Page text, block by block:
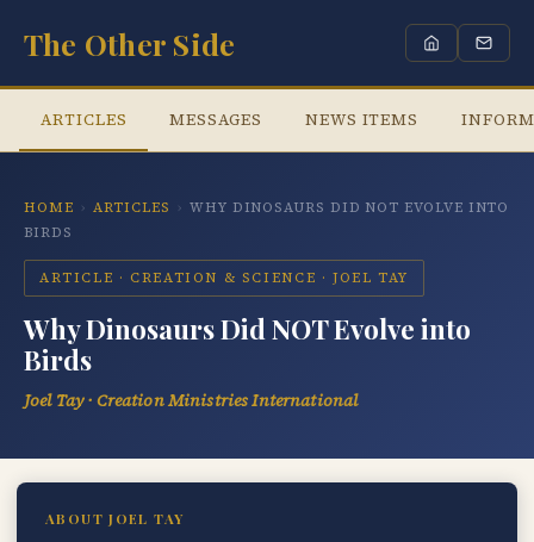
The Other Side
ARTICLES MESSAGES NEWS ITEMS
HOME › ARTICLES › WHY DINOSAURS DID NOT EVOLVE INTO
BIRDS
ARTICLE · CREATION & SCIENCE · JOEL TAY
Why Dinosaurs Did NOT Evolve into
Birds
Joel Tay · Creation Ministries International
ABOUT JOEL TAY